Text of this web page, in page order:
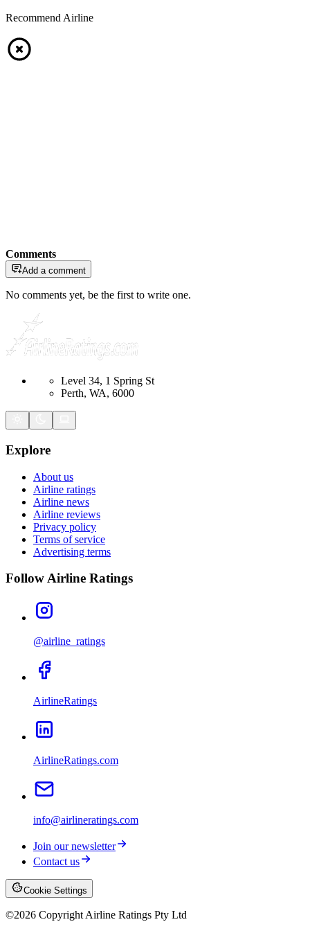
Recommend Airline
Comments
Add a comment
No comments yet, be the first to write one.
Level 34, 1 Spring St
Perth, WA, 6000
Explore
About us
Airline ratings
Airline news
Airline reviews
Privacy policy
Terms of service
Advertising terms
Follow Airline Ratings
@airline_ratings
AirlineRatings
AirlineRatings.com
info@airlineratings.com
Join our newsletter
Contact us
Cookie Settings
©2026 Copyright Airline Ratings Pty Ltd